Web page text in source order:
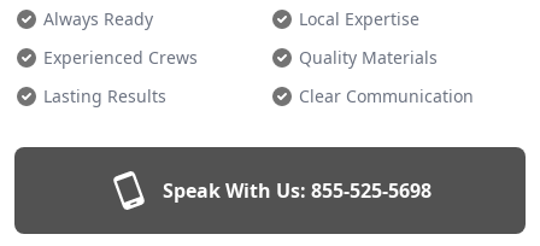
Always Ready
Local Expertise
Experienced Crews
Quality Materials
Lasting Results
Clear Communication
Speak With Us: 855-525-5698